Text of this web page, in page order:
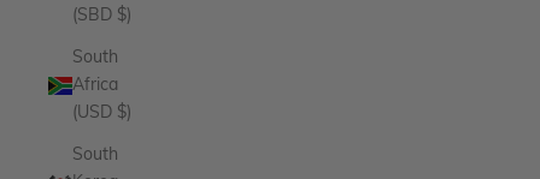
(SBD $)
South
Africa
(USD $)
South